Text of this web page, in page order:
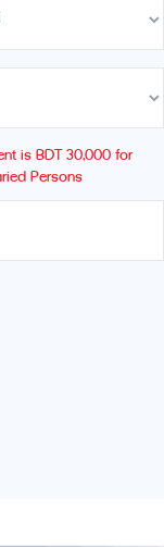
is BDT 30,000 for
Persons